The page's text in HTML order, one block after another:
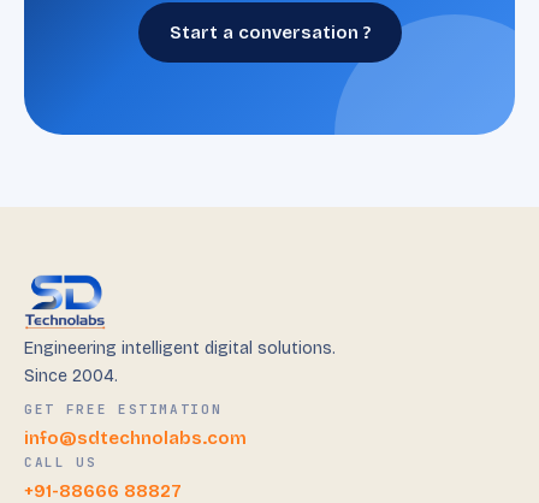
Start a conversation ?
Engineering intelligent digital solutions.
Since 2004.
GET FREE ESTIMATION
info@sdtechnolabs.com
CALL US
+91-88666 88827